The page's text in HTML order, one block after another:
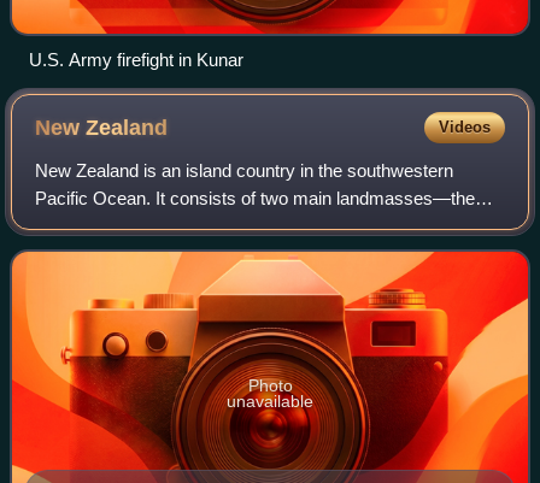
U.S. Army firefight in Kunar
NewZealand Videos
New Zealand is an island country in the southwestern
Pacific Ocean. It consists of two main landmasses—the
North Island and the South Island —and over 600 smaller
islands. It is the sixth-largest isla
Photo
unavailable